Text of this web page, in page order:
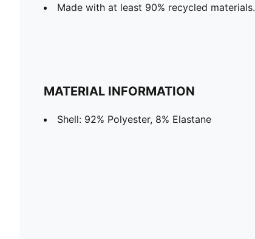
Made with at least 90% recycled materials.
MATERIAL INFORMATION
Shell: 92% Polyester, 8% Elastane